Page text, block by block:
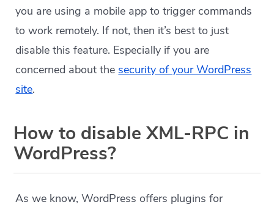
you are using a mobile app to trigger commands
to work remotely. If not, then it’s best to just
disable this feature. Especially if you are
concerned about the security of your WordPress
site.
How to disable XML-RPC in
WordPress?
As we know, WordPress offers plugins for